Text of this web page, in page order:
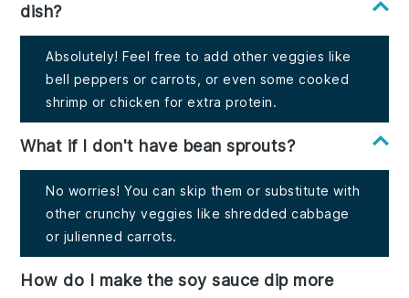
dish?
Absolutely! Feel free to add other veggies like
bell peppers or carrots, or even some cooked
shrimp or chicken for extra protein.
What if I don't have bean sprouts?
No worries! You can skip them or substitute with
other crunchy veggies like shredded cabbage
or julienned carrots.
How do I make the soy sauce dip more